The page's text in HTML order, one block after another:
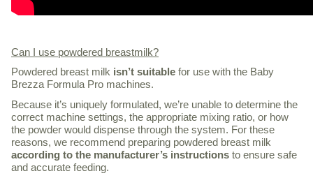
Can I use powdered breastmilk?
Powdered breast milk isn’t suitable for use with the Baby
Brezza Formula Pro machines.
Because it’s uniquely formulated, we’re unable to determine the
correct machine settings, the appropriate mixing ratio, or how
the powder would dispense through the system. For these
reasons, we recommend preparing powdered breast milk
according to the manufacturer’s instructions to ensure safe
and accurate feeding.